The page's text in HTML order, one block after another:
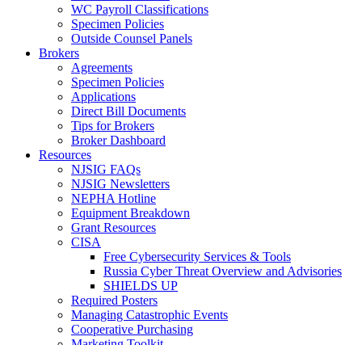
WC Payroll Classifications
Specimen Policies
Outside Counsel Panels
Brokers
Agreements
Specimen Policies
Applications
Direct Bill Documents
Tips for Brokers
Broker Dashboard
Resources
NJSIG FAQs
NJSIG Newsletters
NEPHA Hotline
Equipment Breakdown
Grant Resources
CISA
Free Cybersecurity Services & Tools
Russia Cyber Threat Overview and Advisories
SHIELDS UP
Required Posters
Managing Catastrophic Events
Cooperative Purchasing